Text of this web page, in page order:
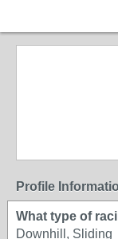
Profile
What type of
Downhill, Sliding